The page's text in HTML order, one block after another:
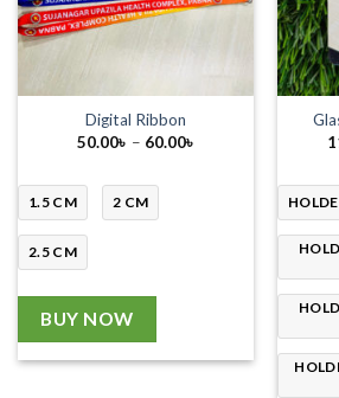
Digital Ribbon
50.00৳ – 60.00৳
1.5 CM 2 CM
2.5 CM
BUY NOW